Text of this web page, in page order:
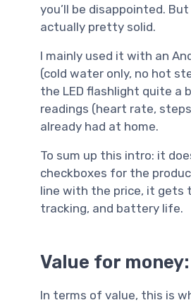
you’ll be disappointed.
actually pretty solid.
I mainly used it with an
(cold water only, no hot
the LED flashlight quite a
readings (heart rate,
already had at home.
To sum up this intro: it
checkboxes for the
line with the price, it gets
tracking, and battery life.
Value for
In terms of value, this is